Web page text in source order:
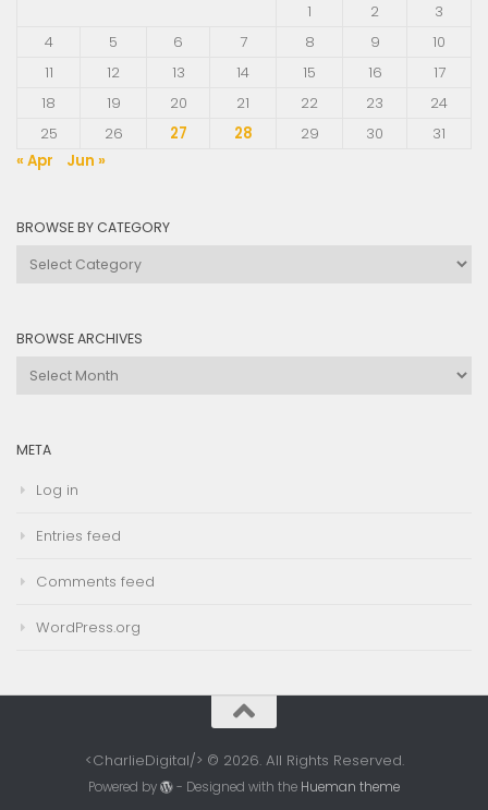
1
2
3
4
5 6 7 8 9
10
11
12 13 14 15 16
17
18
19 20 21 22 23
24
25
26 27 28 29 30
31
« Apr
Jun »
BROWSE BY CATEGORY
Browse
BROWSE ARCHIVES
Browse
META
Log in
Entries feed
Comments feed
WordPress.org
<CharlieDigital/> © 2026. All Rights Reserved.
Powered by - Designed with the Hueman theme